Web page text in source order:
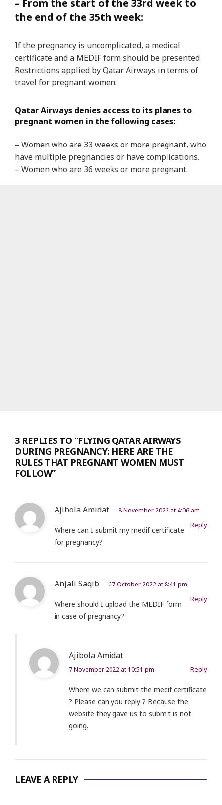
– From the start of the 33rd week to
the end of the 35th week:
If the pregnancy is uncomplicated, a medical
certificate and a MEDIF form should be presented
Restrictions applied by Qatar Airways in terms of
travel for pregnant women:
Qatar Airways denies access to its planes to
pregnant women in the following cases:
– Women who are 33 weeks or more pregnant, who
have multiple pregnancies or have complications.
– Women who are 36 weeks or more pregnant.
3 REPLIES TO “FLYING QATAR AIRWAYS
DURING PREGNANCY: HERE ARE THE
RULES THAT PREGNANT WOMEN MUST
FOLLOW”
Ajibola Amidat 8 November 2022 at 4:06 am
Reply
Where can I submit my medif certificate
for pregnancy?
Anjali Saqib 27 October 2022 at 8:41 pm
Reply
Where should I upload the MEDIF form
in case of pregnancy?
Ajibola Amidat
7 November 2022 at 10:51 pm Reply
Where we can submit the medif certificate
? Please can you reply ? Because the
website they gave us to submit is not
going.
LEAVE A REPLY